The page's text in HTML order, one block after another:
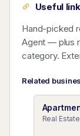
Useful
Hand-picked
Agent — plus
category.
Related
Real